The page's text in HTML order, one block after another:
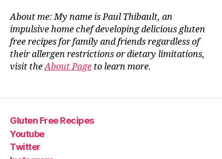
About me: My name is Paul Thibault, an
impulsive home chef developing delicious gluten
free recipes for family and friends regardless of
their allergen restrictions or dietary limitations,
visit theAbout Page to learn more.
Gluten Free Recipes
Youtube
Twitter